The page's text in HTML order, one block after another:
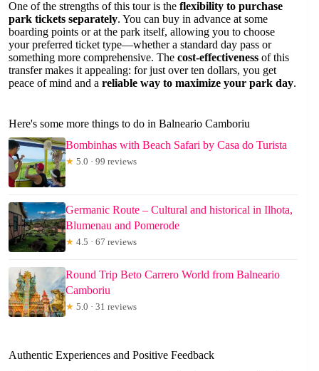
One of the strengths of this tour is the flexibility to purchase
park tickets separately. You can buy in advance at some
boarding points or at the park itself, allowing you to choose
your preferred ticket type—whether a standard day pass or
something more comprehensive. The cost-effectiveness of this
transfer makes it appealing: for just over ten dollars, you get
peace of mind and a reliable way to maximize your park day.
Here's some more things to do in Balneario Camboriu
Bombinhas with Beach Safari by Casa do Turista
★ 5.0 · 99 reviews
Germanic Route – Cultural and historical in Ilhota,
Blumenau and Pomerode
★ 4.5 · 67 reviews
Round Trip Beto Carrero World from Balneario
Camboriu
★ 5.0 · 31 reviews
Authentic Experiences and Positive Feedback